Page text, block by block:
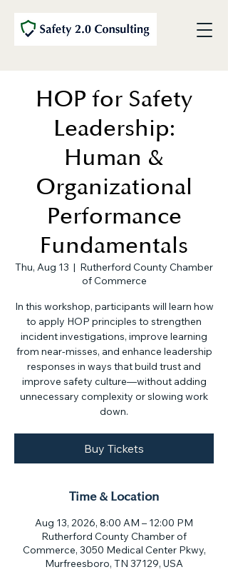
HOP for Safety
Leadership:
Human &
Organizational
Performance
Fundamentals
Thu, Aug 13
  |
Rutherford County Chamber
of Commerce
In this workshop, participants will learn how
to apply HOP principles to strengthen
incident investigations, improve learning
from near-misses, and enhance leadership
responses in ways that build trust and
improve safety culture—without adding
unnecessary complexity or slowing work
down.
Buy Tickets
Time & Location
Aug 13, 2026, 8:00 AM – 12:00 PM
Rutherford County Chamber of
Commerce, 3050 Medical Center Pkwy,
Murfreesboro, TN 37129, USA